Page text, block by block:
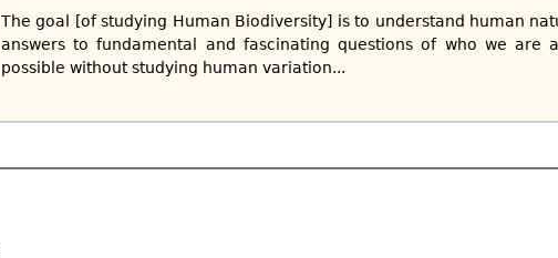
The goal [of studying Human Biodiversity] is to understand human
answers to fundamental and fascinating questions of who we are
possible without studying human variation...